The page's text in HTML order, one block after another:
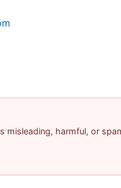
misleading, harmful, or